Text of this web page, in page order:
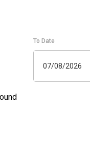
To Date
07/08/2026